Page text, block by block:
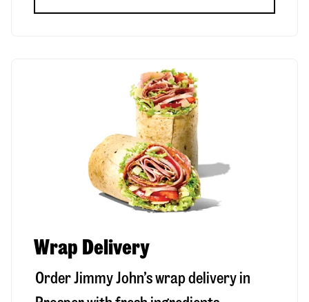
Wrap Delivery
Order Jimmy John’s wrap delivery in